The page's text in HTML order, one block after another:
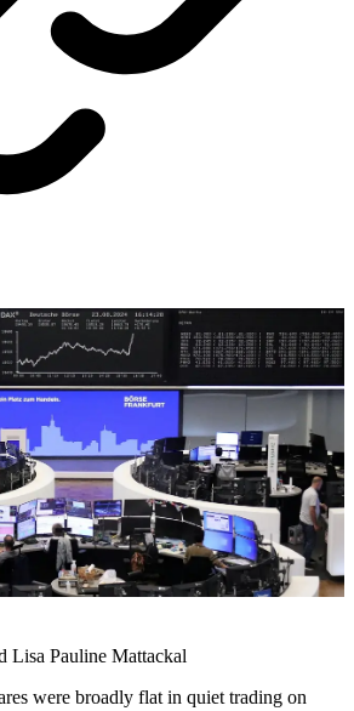
Lisa Pauline Mattackal
were broadly flat in quiet trading on